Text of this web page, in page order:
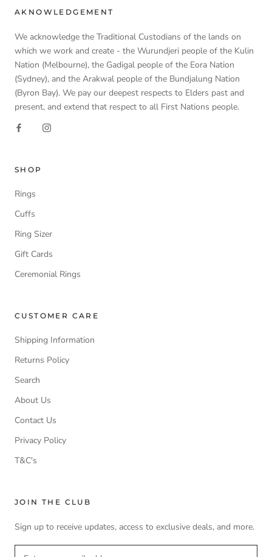
AKNOWLEDGEMENT
We acknowledge the Traditional Custodians of the lands on
which we work and create - the Wurundjeri people of the Kulin
Nation (Melbourne), the Gadigal people of the Eora Nation
(Sydney), and the Arakwal people of the Bundjalung Nation
(Byron Bay). We pay our deepest respects to Elders past and
present, and extend that respect to all First Nations people.
SHOP
Rings
Cuffs
Ring Sizer
Gift Cards
Ceremonial Rings
CUSTOMER CARE
Shipping Information
Returns Policy
Search
About Us
Contact Us
Privacy Policy
T&C's
JOIN THE CLUB
Sign up to receive updates, access to exclusive deals, and more.